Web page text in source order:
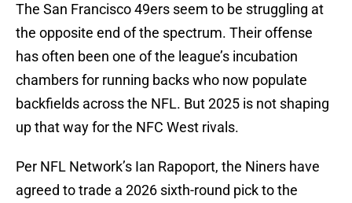
The San Francisco 49ers seem to be struggling at
the opposite end of the spectrum. Their offense
has often been one of the league’s incubation
chambers for running backs who now populate
backfields across the NFL. But 2025 is not shaping
up that way for the NFC West rivals.
Per NFL Network’s Ian Rapoport, the Niners have
agreed to trade a 2026 sixth-round pick to the